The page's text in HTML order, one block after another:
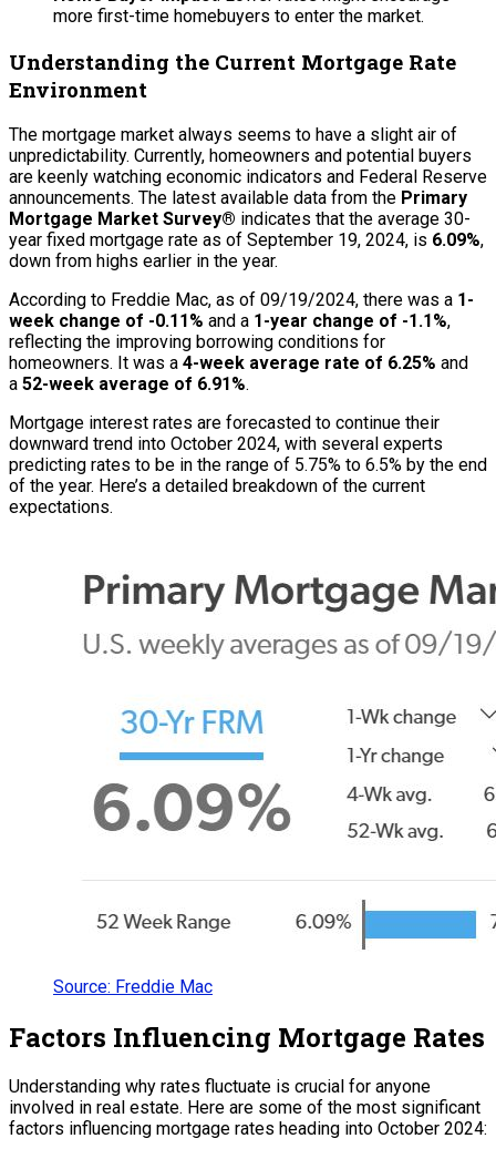
more first-time homebuyers to enter the market.
Understanding the Current Mortgage Rate
Environment
The mortgage market always seems to have a slight air of
unpredictability. Currently, homeowners and potential buyers
are keenly watching economic indicators and Federal Reserve
announcements. The latest available data from the Primary
Mortgage Market Survey® indicates that the average 30-
year fixed mortgage rate as of September 19, 2024, is 6.09%,
down from highs earlier in the year.
According to Freddie Mac, as of 09/19/2024, there was a 1-
week change of -0.11% and a 1-year change of -1.1%,
reflecting the improving borrowing conditions for
homeowners. It was a 4-week average rate of 6.25% and
a 52-week average of 6.91%.
Mortgage interest rates are forecasted to continue their
downward trend into October 2024, with several experts
predicting rates to be in the range of 5.75% to 6.5% by the end
of the year. Here’s a detailed breakdown of the current
expectations.
Source: Freddie Mac
Factors Influencing Mortgage Rates
Understanding why rates fluctuate is crucial for anyone
involved in real estate. Here are some of the most significant
factors influencing mortgage rates heading into October 2024: